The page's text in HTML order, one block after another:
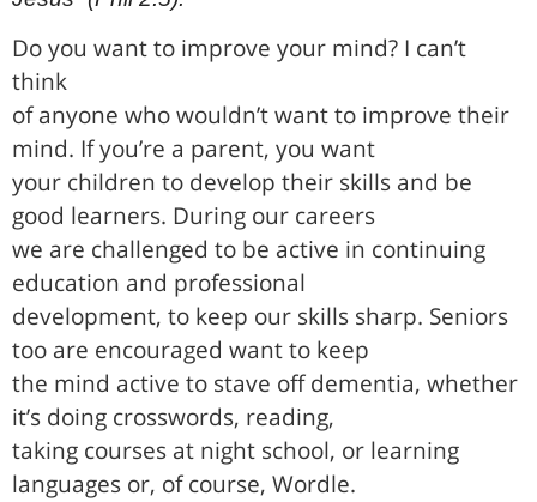
Do you want to improve your mind? I can’t
think
of anyone who wouldn’t want to improve their
mind. If you’re a parent, you want
your children to develop their skills and be
good learners. During our careers
we are challenged to be active in continuing
education and professional
development, to keep our skills sharp. Seniors
too are encouraged want to keep
the mind active to stave off dementia, whether
it’s doing crosswords, reading,
taking courses at night school, or learning
languages or, of course, Wordle.